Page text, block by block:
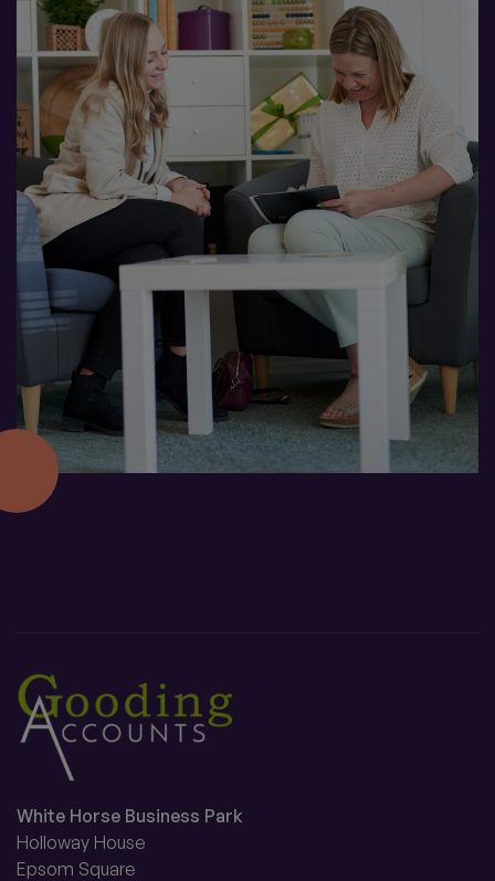
White Horse Business Park
Holloway House
Epsom Square